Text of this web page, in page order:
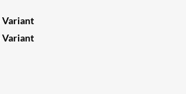
Variant
Variant